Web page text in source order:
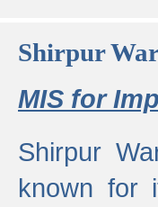
Shirpur
MIS for
Shirpur
known for